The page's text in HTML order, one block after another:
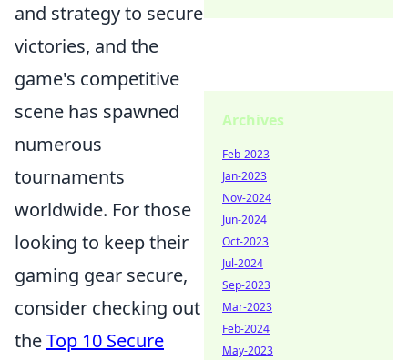
and strategy to secure
victories, and the
game's competitive
scene has spawned
numerous
tournaments
worldwide. For those
looking to keep their
gaming gear secure,
consider checking out
theTop 10 Secure
Archives
Feb-2023
Jan-2023
Nov-2024
Jun-2024
Oct-2023
Jul-2024
Sep-2023
Mar-2023
Feb-2024
May-2023